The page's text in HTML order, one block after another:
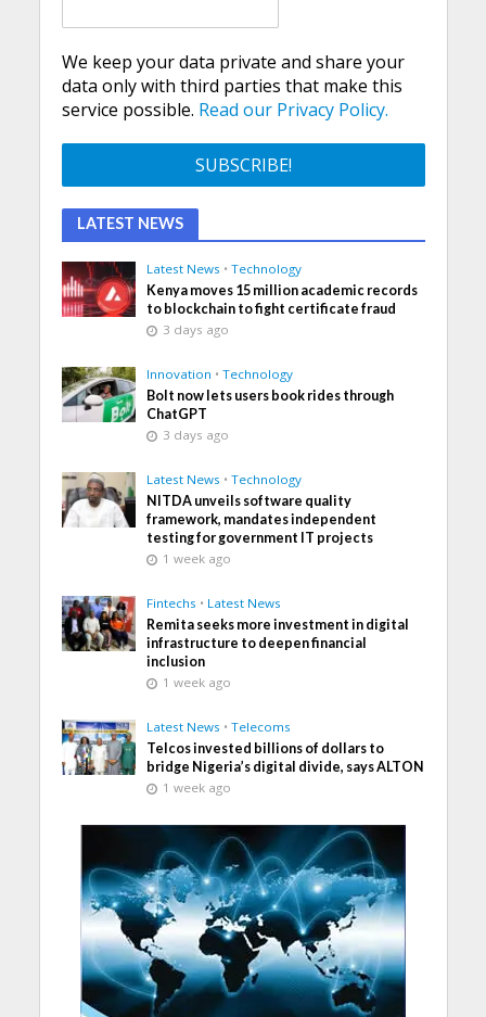
We keep your data private and share your
data only with third parties that make this
service possible. Read our Privacy Policy.
LATEST NEWS
Latest News • Technology
Kenya moves 15 million academic records
to blockchain to fight certificate fraud
3 days ago
Innovation • Technology
Bolt now lets users book rides through
ChatGPT
3 days ago
Latest News • Technology
NITDA unveils software quality
framework, mandates independent
testing for government IT projects
1 week ago
Fintechs • Latest News
Remita seeks more investment in digital
infrastructure to deepen financial
inclusion
1 week ago
Latest News • Telecoms
Telcos invested billions of dollars to
bridge Nigeria’s digital divide, says ALTON
1 week ago